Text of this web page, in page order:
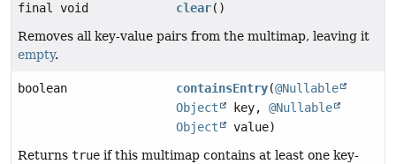
final void clear()
Removes all key-value pairs from the multimap, leaving it
empty.
boolean containsEntry(@Nullable
Object
key,@Nullable
Object
value)
Returns true if this multimap contains at least one key-